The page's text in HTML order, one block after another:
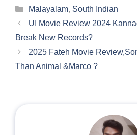
Categories
Malayalam, South Indian
UI Movie Review 2024
Break New Records?
2025 Fateh Movie
Than Animal &Marco ?